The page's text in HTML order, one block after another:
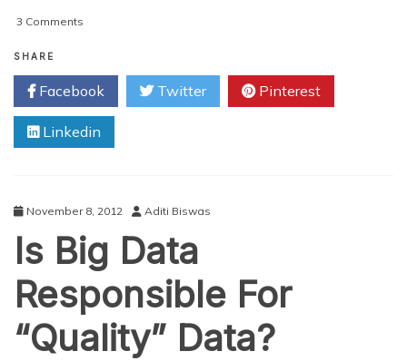
3 Comments
Success:
5
Tips
To
Attain
SHARE
Facebook Twitter Pinterest
Linkedin
November 8, 2012 Aditi Biswas
Is Big Data
Responsible For
“Quality” Data?